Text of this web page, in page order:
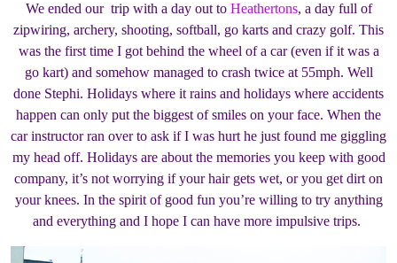
We ended our trip with a day out to Heathertons, a day full of
zipwiring, archery, shooting, softball, go karts and crazy golf. This
was the first time I got behind the wheel of a car (even if it was a
go kart) and somehow managed to crash twice at 55mph. Well
done Stephi. Holidays where it rains and holidays where accidents
happen can only put the biggest of smiles on your face. When the
car instructor ran over to ask if I was hurt he just found me giggling
my head off. Holidays are about the memories you keep with good
company, it’s not worrying if your hair gets wet, or you get dirt on
your knees. In the spirit of good fun you’re willing to try anything
and everything and I hope I can have more impulsive trips.